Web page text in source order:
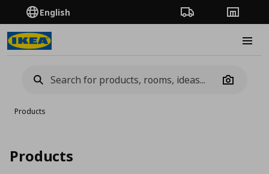
English Order TrackingStores
Camera
Products
Products